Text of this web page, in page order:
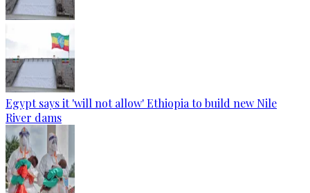
Egypt says it 'will not allow' Ethiopia to build new Nile
River dams